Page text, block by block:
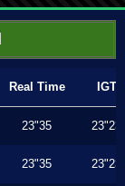
Real Time IGT
23"35 23"23
23"35 23"23